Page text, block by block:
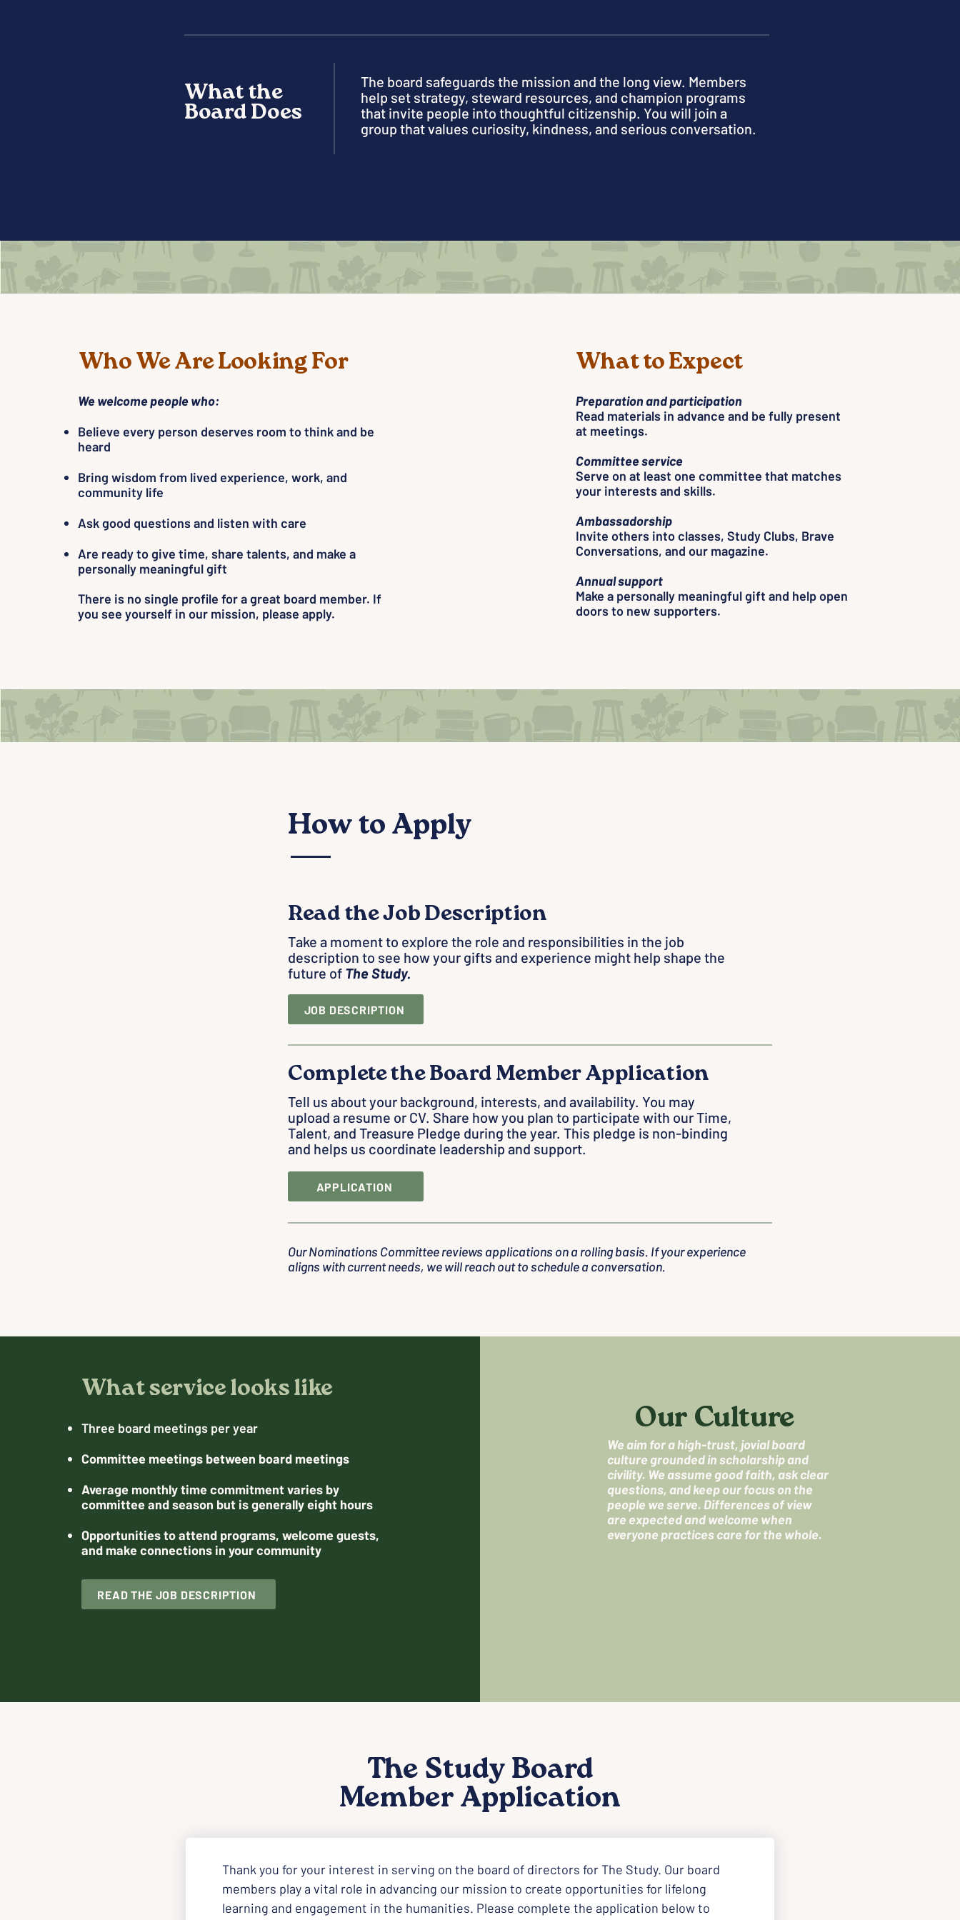
What the
Board Does
The board safeguards the mission and the long view. Members
help set strategy, steward resources, and champion programs
that invite people into thoughtful citizenship. You will join a
group that values curiosity, kindness, and serious conversation.
Who We Are Looking For
We welcome people who:
Believe every person deserves room to think and be
heard
Bring wisdom from lived experience, work, and
community life
Ask good questions and listen with care
Are ready to give time, share talents, and make a
personally meaningful gift
There is no single profile for a great board member. If
you see yourself in our mission, please apply.
What to Expect
Preparation and participation
Read materials in advance and be fully present
at meetings.
Committee service
Serve on at least one committee that matches
your interests and skills.
Ambassadorship
Invite others into classes, Study Clubs, Brave
Conversations, and our magazine.
Annual support
Make a personally meaningful gift and help open
doors to new supporters.
How to Apply
Read the Job Description
Take a moment to explore the role and responsibilities in the job
description to see how your gifts and experience might help shape the
future of The Study.
JOB DESCRIPTION
Complete the Board Member Application
Tell us about your background, interests, and availability. You may
upload a resume or CV. Share how you plan to participate with our Time,
Talent, and Treasure Pledge during the year. This pledge is non-binding
and helps us coordinate leadership and support.
APPLICATION
Our Nominations Committee reviews applications on a rolling basis. If your experience
aligns with current needs, we will reach out to schedule a conversation.
What service looks like
Three board meetings per year
Committee meetings between board meetings
Average monthly time commitment varies by
committee and season but is generally eight hours
Opportunities to attend programs, welcome guests,
and make connections in your community
READ THE JOB DESCRIPTION
Our Culture
We aim for a high-trust, jovial board
culture grounded in scholarship and
civility. We assume good faith, ask clear
questions, and keep our focus on the
people we serve. Differences of view
are expected and welcome when
everyone practices care for the whole.
The Study Board
Member Application
Thank you for your interest in serving on the board of directors for The Study. Our board
members play a vital role in advancing our mission to create opportunities for lifelong
learning and engagement in the humanities. Please complete the application below to